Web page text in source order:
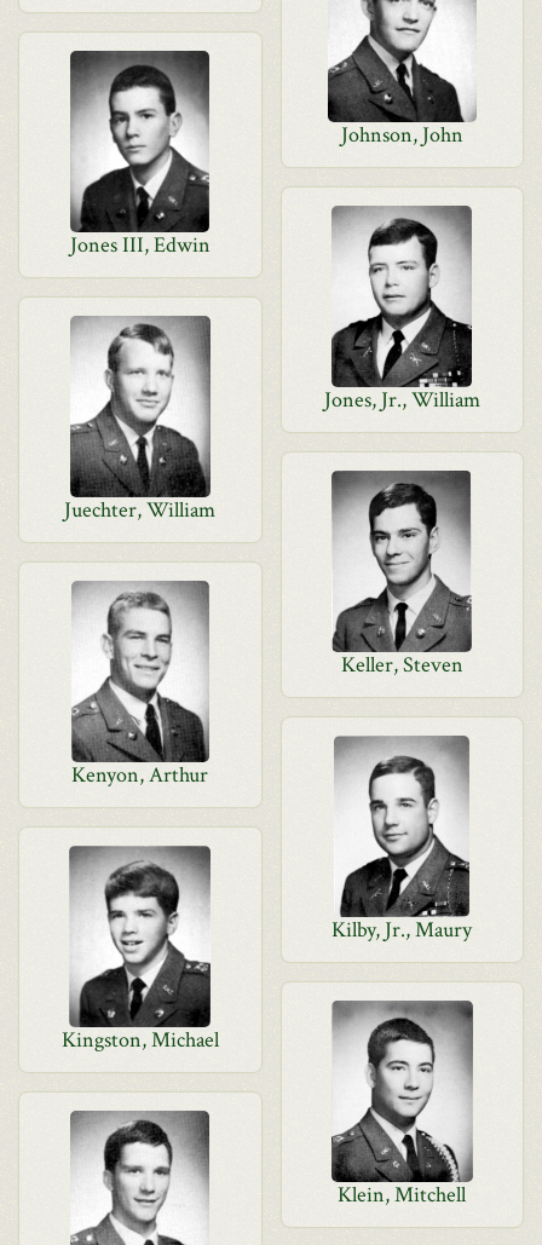
Johnson, John
Jones III, Edwin
Jones, Jr., William
Juechter, William
Keller, Steven
Kenyon, Arthur
Kilby, Jr., Maury
Kingston, Michael
Klein, Mitchell